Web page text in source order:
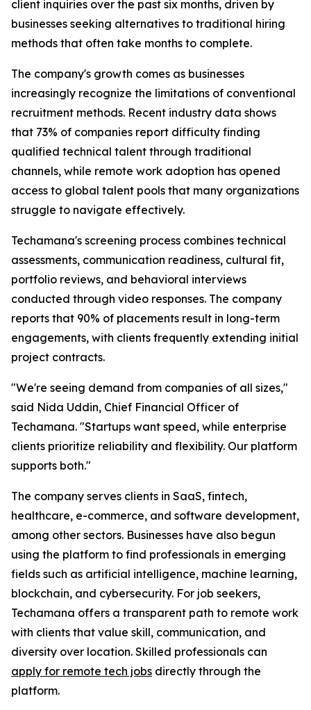
client inquiries over the past six months, driven by
businesses seeking alternatives to traditional hiring
methods that often take months to complete.
The company's growth comes as businesses
increasingly recognize the limitations of conventional
recruitment methods. Recent industry data shows
that 73% of companies report difficulty finding
qualified technical talent through traditional
channels, while remote work adoption has opened
access to global talent pools that many organizations
struggle to navigate effectively.
Techamana's screening process combines technical
assessments, communication readiness, cultural fit,
portfolio reviews, and behavioral interviews
conducted through video responses. The company
reports that 90% of placements result in long-term
engagements, with clients frequently extending initial
project contracts.
"We're seeing demand from companies of all sizes,"
said Nida Uddin, Chief Financial Officer of
Techamana. "Startups want speed, while enterprise
clients prioritize reliability and flexibility. Our platform
supports both."
The company serves clients in SaaS, fintech,
healthcare, e-commerce, and software development,
among other sectors. Businesses have also begun
using the platform to find professionals in emerging
fields such as artificial intelligence, machine learning,
blockchain, and cybersecurity. For job seekers,
Techamana offers a transparent path to remote work
with clients that value skill, communication, and
diversity over location. Skilled professionals can
apply for remote tech jobs directly through the
platform.